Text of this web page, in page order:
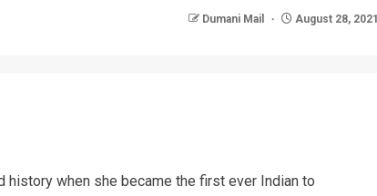
Dumani Mail August 28, 2021
history when she became the first ever Indian to